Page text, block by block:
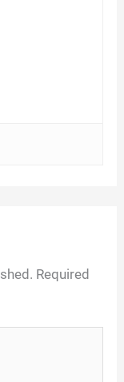
Required